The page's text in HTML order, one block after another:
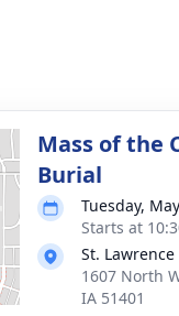
Mass of the
Burial
Tuesday,
Starts at
St.
1607 North
IA 51401